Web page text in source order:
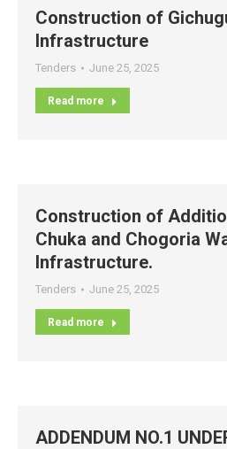
Construction of
Infrastructure
Tenders June 25, 2025
Read more
Construction of
Chuka and Chogoria
Infrastructure.
Tenders June 25, 2025
Read more
ADDENDUM NO.1